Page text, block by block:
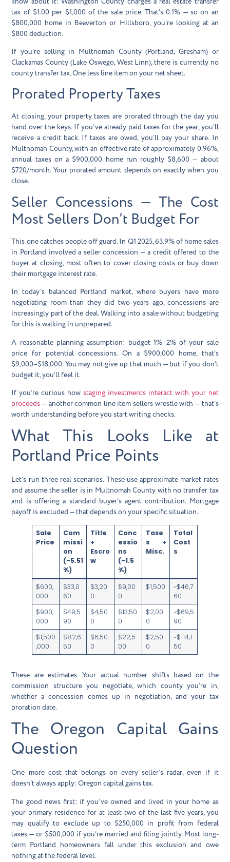
tax of $1.00 per $1,000 of the sale price. That’s 0.1% — so on an
$800,000 home in Beaverton or Hillsboro, you’re looking at an
$800 deduction.
If you’re selling in Multnomah County (Portland, Gresham) or
Clackamas County (Lake Oswego, West Linn), there is currently no
county transfer tax. One less line item on your net sheet.
Prorated Property Taxes
At closing, your property taxes are prorated through the day you
hand over the keys. If you’ve already paid taxes for the year, you’ll
receive a credit back. If taxes are owed, you’ll pay your share. In
Multnomah County, with an effective rate of approximately 0.96%,
annual taxes on a $900,000 home run roughly $8,600 — about
$720/month. Your prorated amount depends on exactly when you
close.
Seller Concessions — The Cost
Most Sellers Don’t Budget For
This one catches people off guard. In Q1 2025,63.9% of home sales
in Portland involved a seller concession — a credit offered to the
buyer at closing, most often to cover closing costs or buy down
their mortgage interest rate.
In today’s balanced Portland market, where buyers have more
negotiating room than they did two years ago, concessions are
increasingly part of the deal. Walking into a sale without budgeting
for this is walking in unprepared.
A reasonable planning assumption: budget 1%–2% of your sale
price for potential concessions. On a $900,000 home, that’s
$9,000–$18,000. You may not give up that much — but if you don’t
budget it, you’ll feel it.
If you’re curious howstaging investments interact with your net
proceeds — another common line item sellers wrestle with — that’s
worth understanding before you start writing checks.
What This Looks Like at
Portland Price Points
Let’s run three real scenarios. These use approximate market rates
and assume the seller is in Multnomah County with no transfer tax
and is offering a standard buyer’s agent contribution. Mortgage
payoff is excluded — that depends on your specific situation.
Sale
Price
Com
missi
on
(~5.51
%)
Title
+
Escro
w
Conc
essio
ns
(~1.5
%)
Taxe
s +
Misc.
Total
Cost
s
$600,
000
$33,0
60
$3,20
0
$9,00
0
$1,500
~$46,7
60
$900,
000
$49,5
90
$4,50
0
$13,50
0
$2,00
0
~$69,5
90
$1,500
,000
$82,6
50
$6,50
0
$22,5
00
$2,50
0
~$114,1
50
These are estimates. Your actual number shifts based on the
commission structure you negotiate, which county you’re in,
whether a concession comes up in negotiation, and your tax
proration date.
The Oregon Capital Gains
Question
One more cost that belongs on every seller’s radar, even if it
doesn’t always apply:Oregon capital gains tax.
The good news first: if you’ve owned and lived in your home as
your primary residence for at least two of the last five years, you
may qualify to exclude up to $250,000 in profit from federal
taxes — or $500,000 if you’re married and filing jointly. Most long-
term Portland homeowners fall under this exclusion and owe
nothing at the federal level.